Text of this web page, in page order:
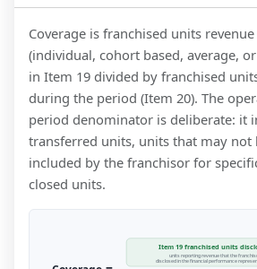
Coverage is franchised units
(individual, cohort based, average,
in Item 19 divided by franchised
during the period (Item 20). The
period denominator is deliberate: it
transferred units, units that may not
included by the franchisor for
closed units.
Item 19 franchised units
units reporting revenue that the
disclosed in the financial performance